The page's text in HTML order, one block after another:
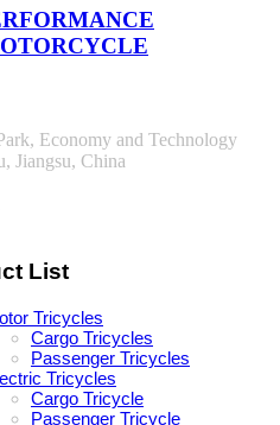
Economy and Technology
Jiangsu, China
List
Tricycles
Cargo Tricycles
Passenger Tricycles
Tricycles
Cargo Tricycle
Passenger Tricycle